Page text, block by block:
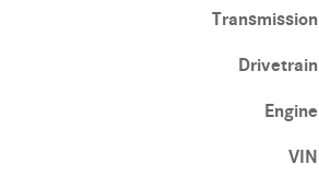
Transmission
Drivetrain
Engine
VIN